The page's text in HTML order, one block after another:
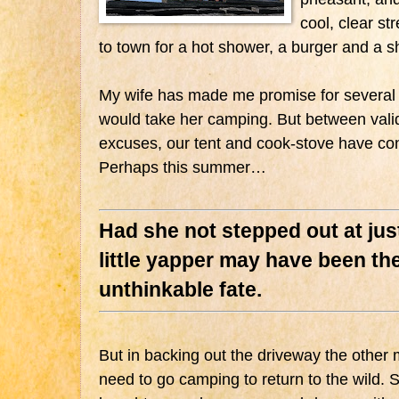
cool, clear
to town for a hot shower, a burger and a
My wife has made me promise for
would take her camping. But between
excuses, our tent and cook-stove have
Perhaps this summer…
Had she not stepped out at
little yapper may have been
unthinkable fate.
But in backing out the driveway the other
need to go camping to return to the wild.